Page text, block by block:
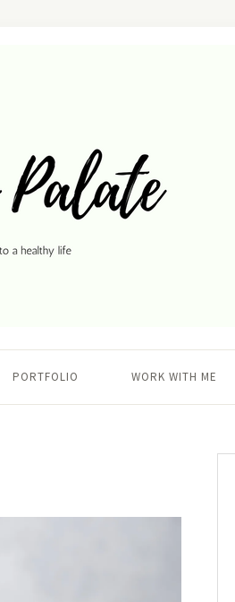
PORTFOLIO WORK WITH ME